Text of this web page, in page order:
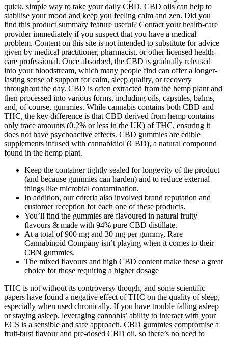
quick, simple way to take your daily CBD. CBD oils can help to
stabilise your mood and keep you feeling calm and zen. Did you
find this product summary feature useful? Contact your health-care
provider immediately if you suspect that you have a medical
problem. Content on this site is not intended to substitute for advice
given by medical practitioner, pharmacist, or other licensed health-
care professional. Once absorbed, the CBD is gradually released
into your bloodstream, which many people find can offer a longer-
lasting sense of support for calm, sleep quality, or recovery
throughout the day. CBD is often extracted from the hemp plant and
then processed into various forms, including oils, capsules, balms,
and, of course, gummies. While cannabis contains both CBD and
THC, the key difference is that CBD derived from hemp contains
only trace amounts (0.2% or less in the UK) of THC, ensuring it
does not have psychoactive effects. CBD gummies are edible
supplements infused with cannabidiol (CBD), a natural compound
found in the hemp plant.
Keep the container tightly sealed for longevity of the product
(and because gummies can harden) and to reduce external
things like microbial contamination.
In addition, our criteria also involved brand reputation and
customer reception for each one of these products.
You’ll find the gummies are flavoured in natural fruity
flavours & made with 94% pure CBD distillate.
At a total of 900 mg and 30 mg per gummy, Rare
Cannabinoid Company isn’t playing when it comes to their
CBN gummies.
The mixed flavours and high CBD content make these a great
choice for those requiring a higher dosage​
THC is not without its controversy though, and some scientific
papers have found a negative effect of THC on the quality of sleep,
especially when used chronically. If you have trouble falling asleep
or staying asleep, leveraging cannabis’ ability to interact with your
ECS is a sensible and safe approach. CBD gummies compromise a
fruit-bust flavour and pre-dosed CBD oil, so there’s no need to